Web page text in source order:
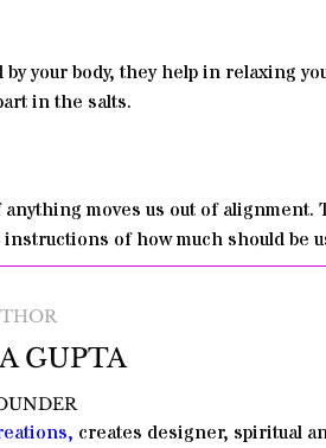
your body, they help in relaxing
in the salts.
moves us out of
of how much should be
GUPTA
, creates designer, spiritual